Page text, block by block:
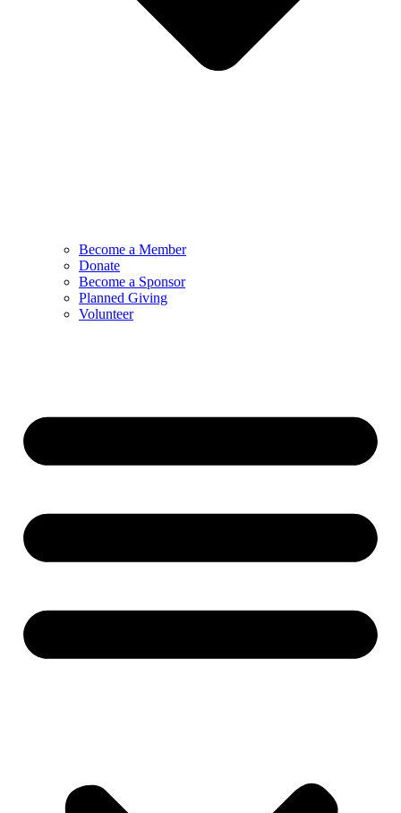
Become a Member
Donate
Become a Sponsor
Planned Giving
Volunteer